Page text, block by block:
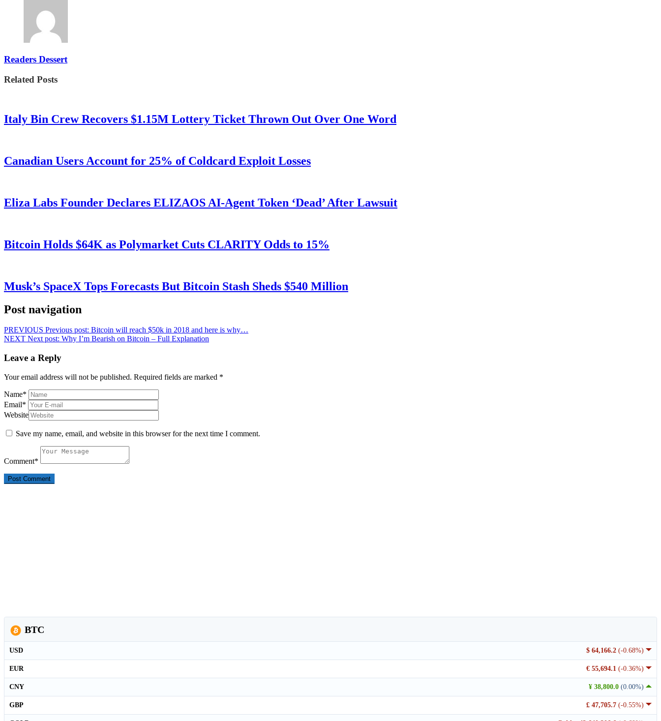
Readers Dessert
Related Posts
Italy Bin Crew Recovers $1.15M Lottery Ticket Thrown Out Over One Word
Canadian Users Account for 25% of Coldcard Exploit Losses
Eliza Labs Founder Declares ELIZAOS AI-Agent Token ‘Dead’ After Lawsuit
Bitcoin Holds $64K as Polymarket Cuts CLARITY Odds to 15%
Musk’s SpaceX Tops Forecasts But Bitcoin Stash Sheds $540 Million
Post navigation
PREVIOUS Previous post: Bitcoin will reach $50k in 2018 and here is why…
NEXT Next post: Why I’m Bearish on Bitcoin – Full Explanation
Leave a Reply
Your email address will not be published. Required fields are marked *
Name*
Email*
Website
Save my name, email, and website in this browser for the next time I comment.
Comment*
BTC
$ 64,166.2 (-0.68%)
USD
€ 55,694.1 (-0.36%)
EUR
¥ 38,800.0 (0.00%)
CNY
£ 47,705.7 (-0.55%)
GBP